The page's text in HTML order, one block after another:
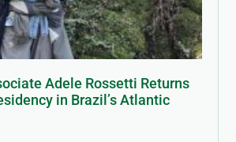
Adele Rossetti Returns
in Brazil’s Atlantic